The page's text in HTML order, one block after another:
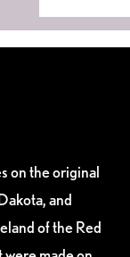
on the original
and
of the Red